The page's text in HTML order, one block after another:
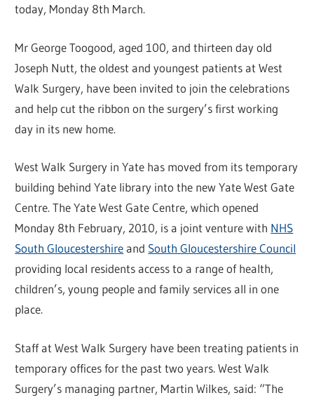
today, Monday 8th March.
Mr George Toogood, aged 100, and thirteen day old
Joseph Nutt, the oldest and youngest patients at West
Walk Surgery, have been invited to join the celebrations
and help cut the ribbon on the surgery’s first working
day in its new home.
West Walk Surgery in Yate has moved from its temporary
building behind Yate library into the new Yate West Gate
Centre. The Yate West Gate Centre, which opened
Monday 8th February, 2010, is a joint venture with NHS
South Gloucestershireand South Gloucestershire Council
providing local residents access to a range of health,
children’s, young people and family services all in one
place.
Staff at West Walk Surgery have been treating patients in
temporary offices for the past two years. West Walk
Surgery’s managing partner, Martin Wilkes, said: “The